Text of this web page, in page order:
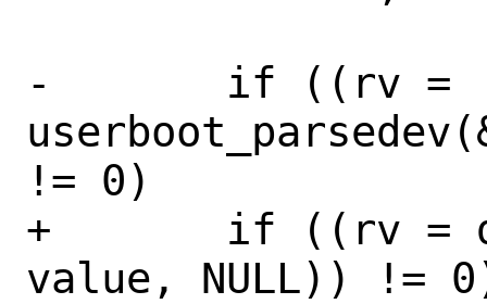
-	if ((rv =
!= 0)
+	if ((rv = devparse(&ncurr,
value, NULL)) !=